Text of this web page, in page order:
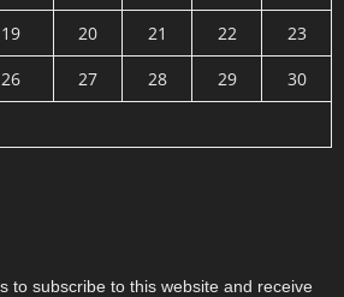
19 20 21 22
23
26 27 28 29
30
to subscribe to this website and receive